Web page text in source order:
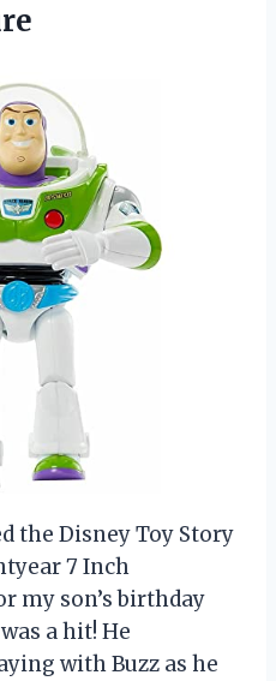
the Disney Toy Story
7 Inch
my son’s birthday
a hit! He
with Buzz as he